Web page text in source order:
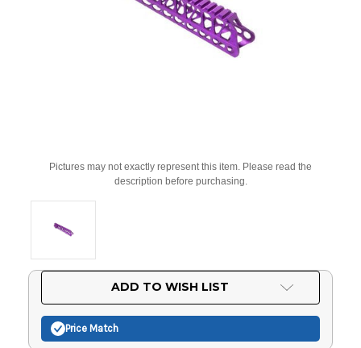
Pictures may not exactly represent this item. Please read the
description before purchasing.
ADD TO WISH LIST
Price Match